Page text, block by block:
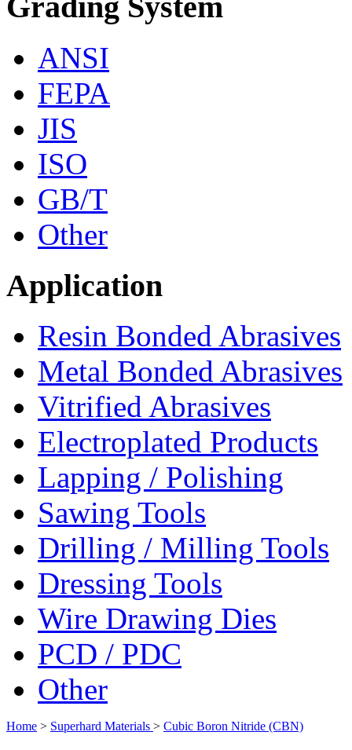
ANSI
FEPA
JIS
ISO
GB/T
Other
Application
Resin Bonded Abrasives
Metal Bonded Abrasives
Vitrified Abrasives
Electroplated Products
Lapping / Polishing
Sawing Tools
Drilling / Milling Tools
Dressing Tools
Wire Drawing Dies
PCD / PDC
Other
Home > Superhard Materials > Cubic Boron Nitride (CBN)